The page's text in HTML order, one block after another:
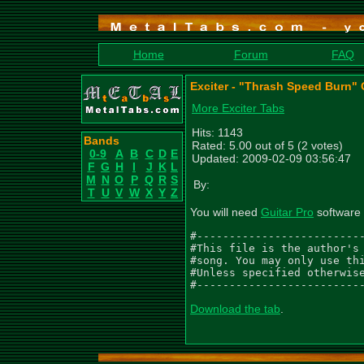
Home Forum FAQ
Bands
0-9
A B C D E
F G H I J K L
M N O P Q R S
T U V W X Y Z
Exciter - "Thrash Speed Burn"
More Exciter Tabs
Hits: 1143
Rated: 5.00 out of 5 (2 votes)
Updated: 2009-02-09 03:56:47
By:
You will need Guitar Pro software
#This file is the author's
#song. You may only
#Unless specified
Download the tab.